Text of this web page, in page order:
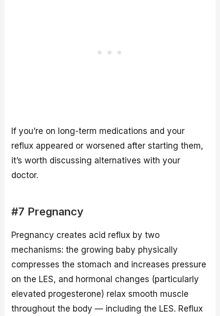
If you’re on long-term medications and your
reflux appeared or worsened after starting them,
it’s worth discussing alternatives with your
doctor.
#7 Pregnancy
Pregnancy creates acid reflux by two
mechanisms: the growing baby physically
compresses the stomach and increases pressure
on the LES, and hormonal changes (particularly
elevated progesterone) relax smooth muscle
throughout the body — including the LES. Reflux